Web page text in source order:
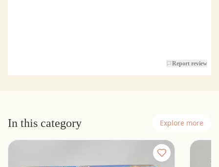
Report review
In this category Explore more